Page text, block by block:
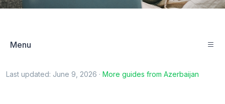
Menu
Last updated: June 9, 2026 · More guides from Azerbaijan